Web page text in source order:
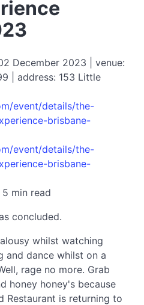
December 2023 | venue:
| address: 153 Little
event/details/the-
brisbane-
event/details/the-
brisbane-
min read
concluded.
whilst watching
and dance whilst on a
rage no more. Grab
honey honey's because
Restaurant is returning to